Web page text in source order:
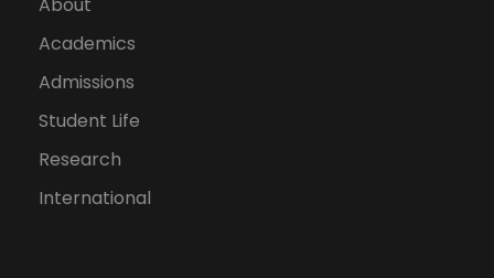
Academics
Admissions
Student Life
Research
International